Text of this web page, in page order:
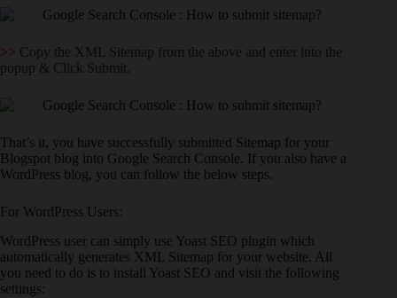
>> Copy the XML Sitemap from the above and enter into the
popup & Click Submit.
That’s it, you have successfully submitted Sitemap for your
Blogspot blog into Google Search Console. If you also have a
WordPress blog, you can follow the below steps.
For WordPress Users:
WordPress user can simply use Yoast SEO plugin which
automatically generates XML Sitemap for your website. All
you need to do is to install Yoast SEO and visit the following
settings: